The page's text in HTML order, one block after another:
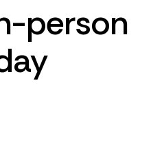
person